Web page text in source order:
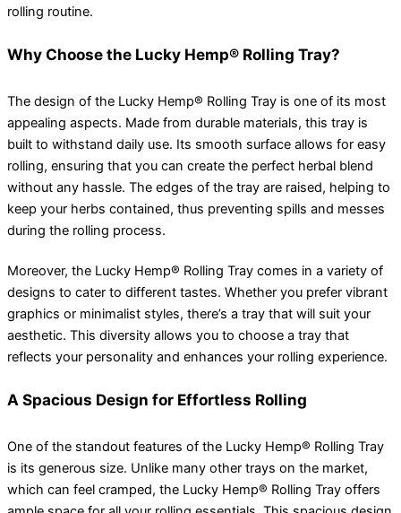
rolling routine.
Why Choose the Lucky Hemp® Rolling Tray?
The design of the Lucky Hemp® Rolling Tray is one of its most
appealing aspects. Made from durable materials, this tray is
built to withstand daily use. Its smooth surface allows for easy
rolling, ensuring that you can create the perfect herbal blend
without any hassle. The edges of the tray are raised, helping to
keep your herbs contained, thus preventing spills and messes
during the rolling process.
Moreover, the Lucky Hemp® Rolling Tray comes in a variety of
designs to cater to different tastes. Whether you prefer vibrant
graphics or minimalist styles, there’s a tray that will suit your
aesthetic. This diversity allows you to choose a tray that
reflects your personality and enhances your rolling experience.
A Spacious Design for Effortless Rolling
One of the standout features of the Lucky Hemp® Rolling Tray
is its generous size. Unlike many other trays on the market,
which can feel cramped, the Lucky Hemp® Rolling Tray offers